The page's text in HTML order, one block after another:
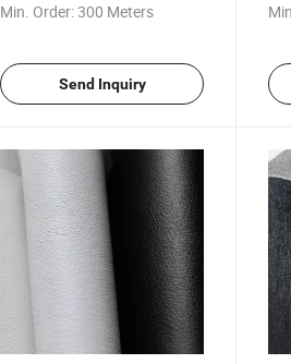
Min. Order:300 Meters
Send Inquiry